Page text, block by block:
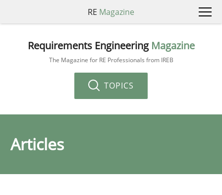
RE Magazine
Requirements Engineering Magazine
The Magazine for RE Professionals from IREB
TOPICS
Articles